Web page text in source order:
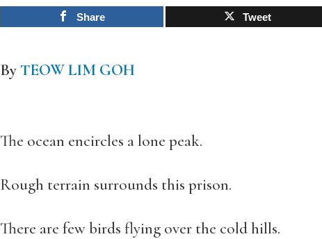
Share Tweet
ByTEOW LIM GOH
The ocean encircles a lone peak.
Rough terrain surrounds this prison.
There are few birds flying over the cold hills.